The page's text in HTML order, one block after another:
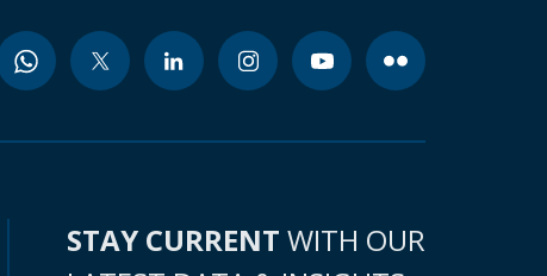
STAY CURRENT WITH OUR